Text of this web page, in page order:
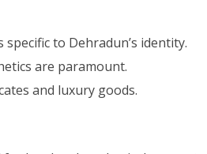
to Dehradun’s identity.
are paramount.
and luxury goods.